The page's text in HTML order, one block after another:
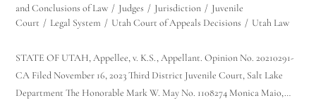
and Conclusions of Law / Judges / Jurisdiction / Juvenile
Court / Legal System / Utah Court of Appeals Decisions / Utah Law
STATE OF UTAH, Appellee, v. K.S., Appellant. Opinion No. 20210291-
CA Filed November 16, 2023 Third District Juvenile Court, Salt Lake
Department The Honorable Mark W. May No. 1108274 Monica Maio,…